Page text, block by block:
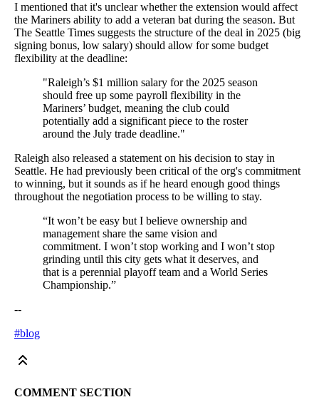
I mentioned that it's unclear whether the extension would affect
the Mariners ability to add a veteran bat during the season. But
The Seattle Times suggests the structure of the deal in 2025 (big
signing bonus, low salary) should allow for some budget
flexibility at the deadline:
"Raleigh’s $1 million salary for the 2025 season
should free up some payroll flexibility in the
Mariners’ budget, meaning the club could
potentially add a significant piece to the roster
around the July trade deadline."
Raleigh also released a statement on his decision to stay in
Seattle. He had previously been critical of the org's commitment
to winning, but it sounds as if he heard enough good things
throughout the negotiation process to be willing to stay.
“It won’t be easy but I believe ownership and
management share the same vision and
commitment. I won’t stop working and I won’t stop
grinding until this city gets what it deserves, and
that is a perennial playoff team and a World Series
Championship.”
--
#blog
COMMENT SECTION